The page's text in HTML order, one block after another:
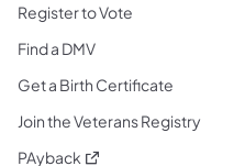
Register to Vote
Find a DMV
Get a Birth Certificate
Join the Veterans Registry
PAyback (opens in a new tab)